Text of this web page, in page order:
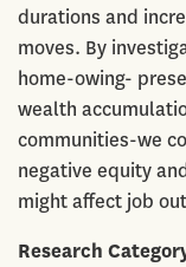
durations and
moves. By
home-owing-
wealth
communities-we
negative equity
might affect job
Research